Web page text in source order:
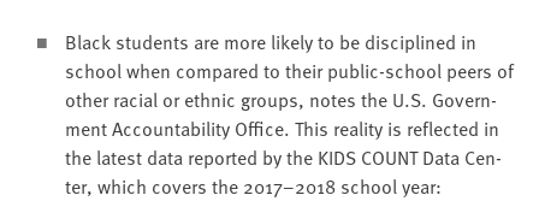
Black stu­dents are more like­ly to be dis­ci­plined in
school when com­pared to their pub­lic-school peers of
oth­er racial or eth­nic groups, notes the U.S. Gov­ern­
ment Account­abil­i­ty Office. This real­i­ty is reflect­ed in
the lat­est data report­ed by the KIDS COUNTData Cen­
ter, which cov­ers the 2017–2018 school year: